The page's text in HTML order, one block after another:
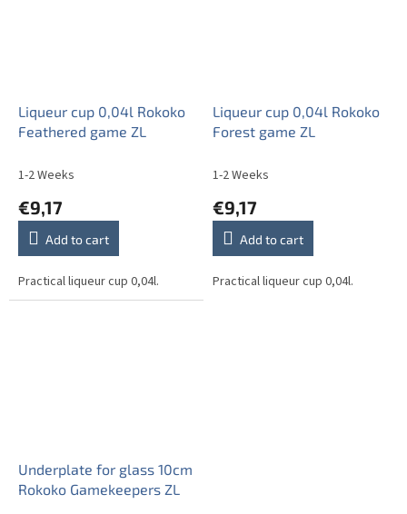
Liqueur cup 0,04l Rokoko
Feathered game ZL
1-2 Weeks
€9,17
Add to cart
Practical liqueur cup 0,04l.
Liqueur cup 0,04l Rokoko
Forest game ZL
1-2 Weeks
€9,17
Add to cart
Practical liqueur cup 0,04l.
Underplate for glass 10cm
Rokoko Gamekeepers ZL